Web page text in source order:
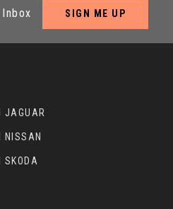
SIGN ME UP
JAGUAR
NISSAN
SKODA